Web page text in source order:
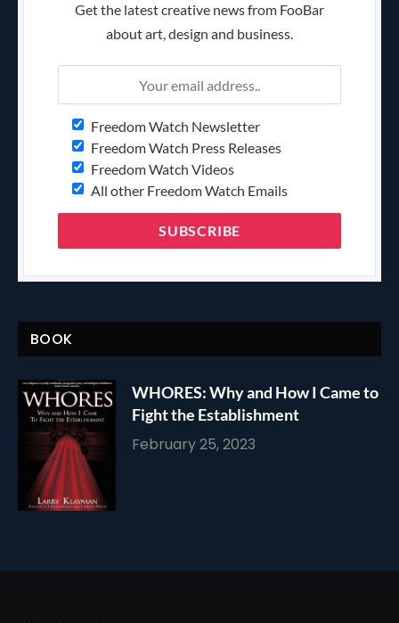
Get the latest creative news from FooBar
about art, design and business.
Freedom Watch Newsletter
Freedom Watch Press Releases
Freedom Watch Videos
All other Freedom Watch Emails
BOOK
WHORES: Why and How I Came to
Fight the Establishment
February 25, 2023